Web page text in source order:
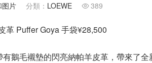
图片 分類： LOEWE  389
革 Puffer Goya 手袋¥28,500
鵝毛襯墊的閃亮納帕羊皮革，帶來了